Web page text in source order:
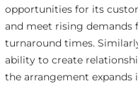
opportunities for its
and meet rising demands
turnaround times.
ability to create
the arrangement